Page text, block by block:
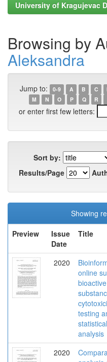
University of Kragujevac
Browsing by
Aleksandra
Jump to: 0-9 A B C
M
N O P Q R
or enter first few letters:
Sort by:
Results/Page
Showing
Preview
Issue
Date
Title
2020
online
bioactive
testing
statistical
analysis
2020